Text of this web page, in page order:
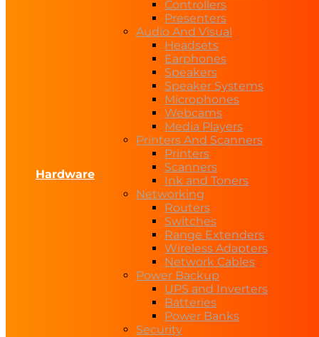
Hardware
Controllers
Presenters
Audio And Visual
Headsets
Earphones
Speakers
Speaker Systems
Microphones
Webcams
Media Players
Printers And Scanners
Printers
Scanners
Ink and Toners
Networking
Routers
Switches
Range Extenders
Wireless Adapters
Network Cables
Power Backup
UPS and Inverters
Batteries
Power Banks
Security